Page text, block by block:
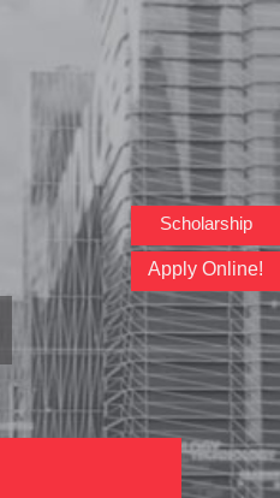
Scholarship
Apply Online!